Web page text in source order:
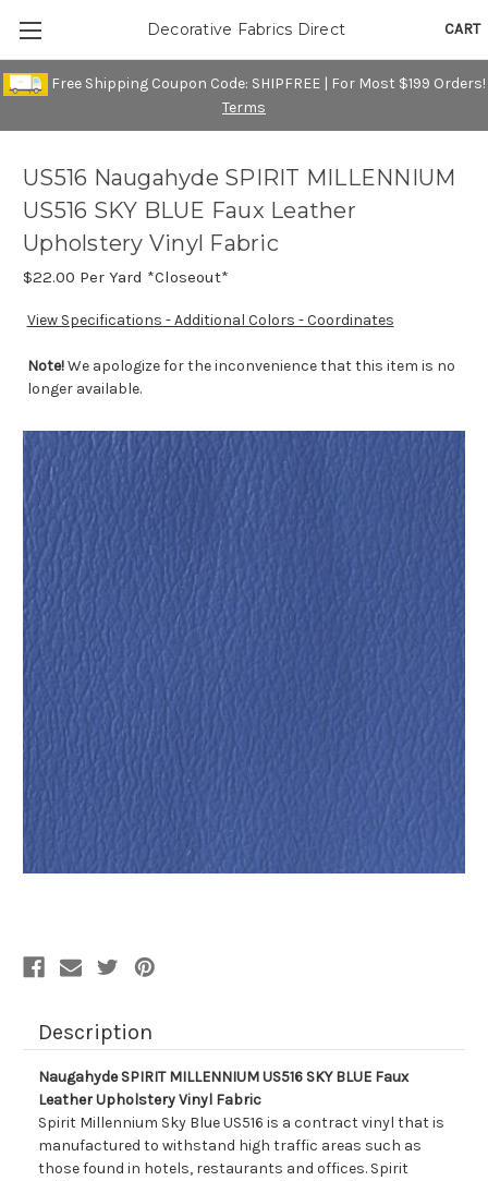
Free Shipping Coupon Code: SHIPFREE | For Most $199 Orders!
Terms
CART
Decorative Fabrics Direct
US516 Naugahyde SPIRIT MILLENNIUM
US516 SKY BLUE Faux Leather
Upholstery Vinyl Fabric
$22.00 Per Yard *Closeout*
View Specifications - Additional Colors - Coordinates
Note!We apologize for the inconvenience that this item is no
longer available.
Description
Naugahyde SPIRIT MILLENNIUM US516 SKY BLUE Faux
Leather Upholstery Vinyl Fabric
Spirit Millennium Sky Blue US516 is a contract vinyl that is
manufactured to withstand high traffic areas such as
those found in hotels, restaurants and offices. Spirit